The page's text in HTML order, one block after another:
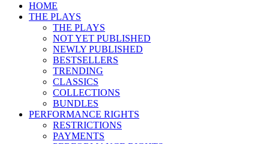
HOME
THE PLAYS
THE PLAYS
NOT YET PUBLISHED
NEWLY PUBLISHED
BESTSELLERS
TRENDING
CLASSICS
COLLECTIONS
BUNDLES
PERFORMANCE RIGHTS
RESTRICTIONS
PAYMENTS